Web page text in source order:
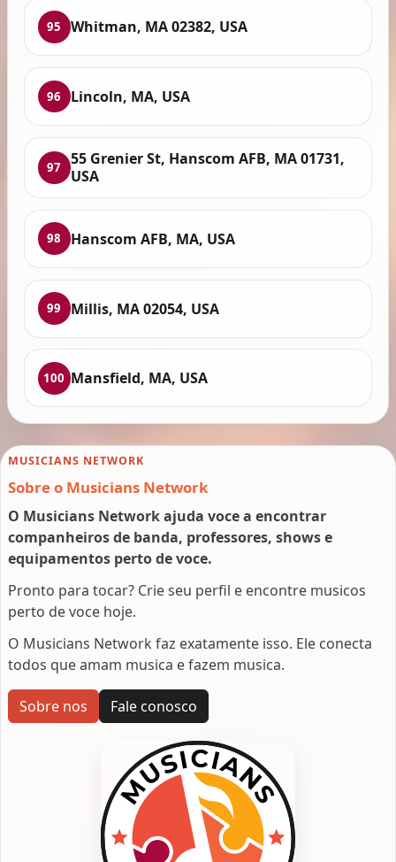
95 Whitman, MA 02382, USA
96 Lincoln, MA, USA
97
55 Grenier St, Hanscom AFB, MA 01731,
USA
98 Hanscom AFB, MA, USA
99 Millis, MA 02054, USA
100 Mansfield, MA, USA
MUSICIANS NETWORK
Sobre o Musicians Network
O Musicians Network ajuda voce a encontrar
companheiros de banda, professores, shows e
equipamentos perto de voce.
Pronto para tocar? Crie seu perfil e encontre musicos
perto de voce hoje.
O Musicians Network faz exatamente isso. Ele conecta
todos que amam musica e fazem musica.
Sobre nos Fale conosco